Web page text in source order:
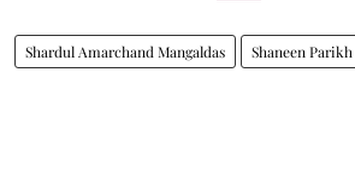
Shardul Amarchand Mangaldas Shaneen Parikh